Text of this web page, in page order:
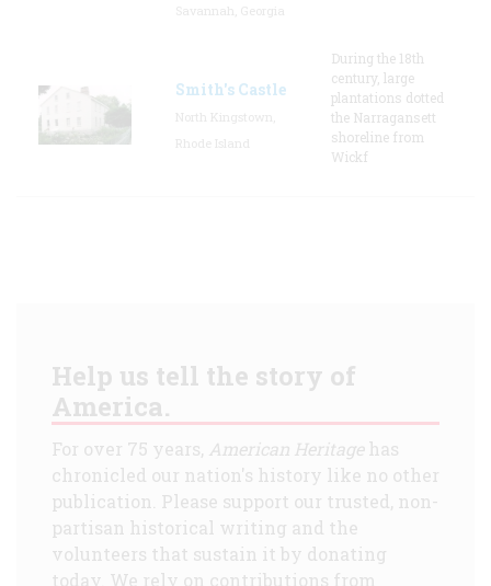
Smith's Castle
During the 18th
century, large
plantations dotted
the Narragansett
shoreline from
Wickf
Help us tell the story of
America.
For over 75 years, American Heritagehas
chronicled our nation's history like no other
publication. Please support our trusted, non-
partisan historical writing and the
volunteers that sustain it by donating
today. We rely on contributions from